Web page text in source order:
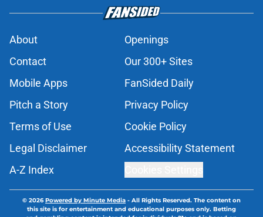
About
Openings
Contact
Our 300+ Sites
Mobile Apps
FanSided Daily
Pitch a Story
Privacy Policy
Terms of Use
Cookie Policy
Legal Disclaimer
Accessibility Statement
A-Z Index
© 2026Powered by Minute Media - All Rights Reserved. The content on
this site is for entertainment and educational purposes only. Betting